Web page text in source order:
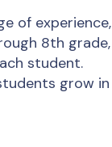
of experience,
8th grade,
student.
grow in